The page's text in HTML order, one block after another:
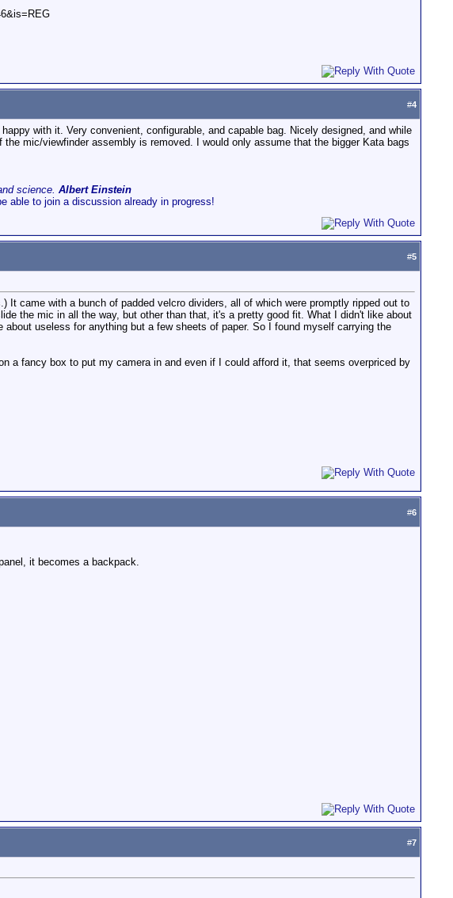
#4
with it. Very convenient, configurable, and capable bag. Nicely designed, and while
mic/viewfinder assembly is removed. I would only assume that the bigger Kata bags
science. Albert Einstein
able to join a discussion already in progress!
#5
It came with a bunch of padded velcro dividers, all of which were promptly ripped out to
the mic in all the way, but other than that, it's a pretty good fit. What I didn't like about
useless for anything but a few sheets of paper. So I found myself carrying the
a fancy box to put my camera in and even if I could afford it, that seems overpriced by
#6
it becomes a backpack.
#7